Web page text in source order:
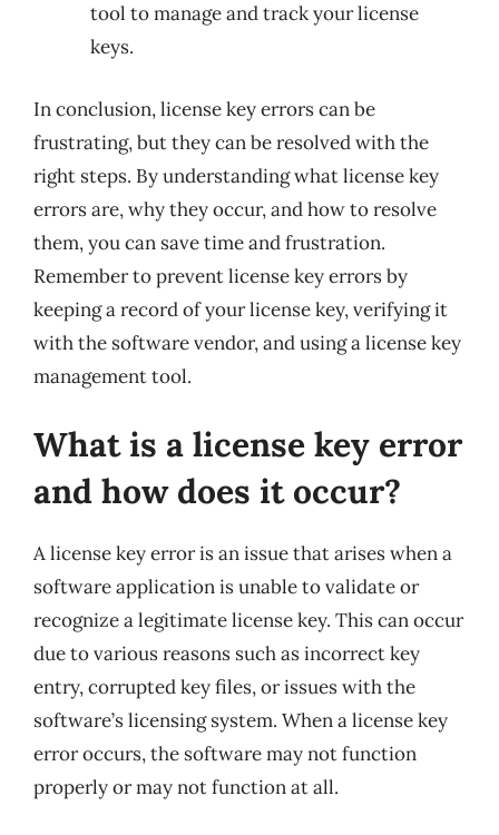
tool to manage and track your license
keys.
In conclusion, license key errors can be
frustrating, but they can be resolved with the
right steps. By understanding what license key
errors are, why they occur, and how to resolve
them, you can save time and frustration.
Remember to prevent license key errors by
keeping a record of your license key, verifying it
with the software vendor, and using a license key
management tool.
What is a license key error
and how does it occur?
A license key error is an issue that arises when a
software application is unable to validate or
recognize a legitimate license key. This can occur
due to various reasons such as incorrect key
entry, corrupted key files, or issues with the
software’s licensing system. When a license key
error occurs, the software may not function
properly or may not function at all.